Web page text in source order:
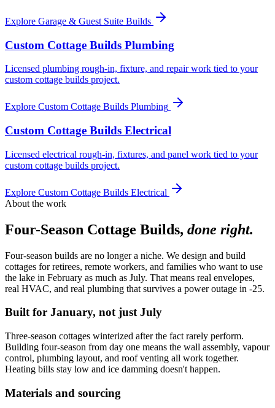
Explore Garage & Guest Suite Builds
Custom Cottage Builds Plumbing
Licensed plumbing rough-in, fixture, and repair work tied to your
custom cottage builds project.
Explore Custom Cottage Builds Plumbing
Custom Cottage Builds Electrical
Licensed electrical rough-in, fixtures, and panel work tied to your
custom cottage builds project.
Explore Custom Cottage Builds Electrical
About the work
Four-Season Cottage Builds, done right.
Four-season builds are no longer a niche. We design and build
cottages for retirees, remote workers, and families who want to use
the lake in February as much as July. That means real envelopes,
real HVAC, and real plumbing that survives a power outage in -25.
Built for January, not just July
Three-season cottages winterized after the fact rarely perform.
Building four-season from day one means the wall assembly, vapour
control, plumbing layout, and roof venting all work together.
Heating bills stay low and ice damming doesn't happen.
Materials and sourcing